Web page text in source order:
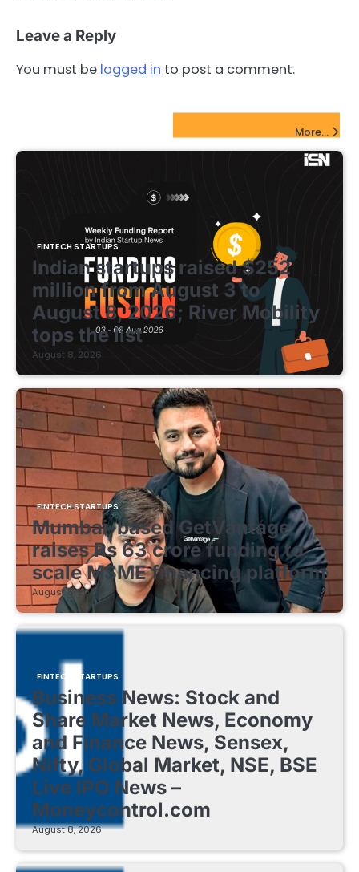
Leave a Reply
You must be logged in to post a comment.
More...
FINTECH STARTUPS
Indian startups raised $252
million from August 3 to
August 8, 2026; River Mobility
tops the list
August 8, 2026
FINTECH STARTUPS
Mumbai-based GetVantage
raises Rs 63 crore funding to
scale MSME financing platform
August 8, 2026
FINTECH STARTUPS
Business News: Stock and
Share Market News, Economy
and Finance News, Sensex,
Nifty, Global Market, NSE, BSE
Live IPO News –
Moneycontrol.com
August 8, 2026